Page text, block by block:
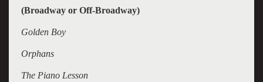
(Broadway or Off-Broadway)
Golden Boy
Orphans
The Piano Lesson